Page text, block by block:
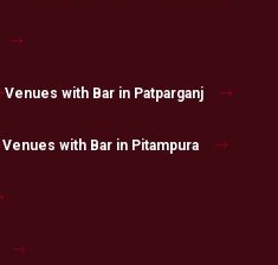
Venues with Bar in Patparganj
Venues with Bar in Pitampura